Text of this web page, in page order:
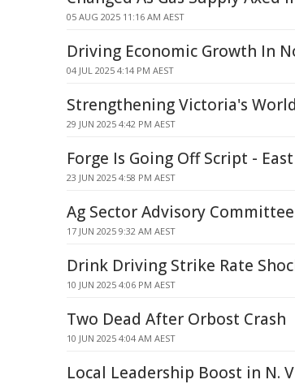
05 AUG 2025 11:16 AM AEST
Driving Economic Growth In
04 JUL 2025 4:14 PM AEST
Strengthening Victoria's
29 JUN 2025 4:42 PM AEST
Forge Is Going Off Script -
23 JUN 2025 4:58 PM AEST
Ag Sector Advisory
17 JUN 2025 9:32 AM AEST
Drink Driving Strike Rate
10 JUN 2025 4:06 PM AEST
Two Dead After Orbost Crash
10 JUN 2025 4:04 AM AEST
Local Leadership Boost in N.